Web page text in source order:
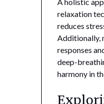
relaxation
reduces
Additionally,
responses
deep-
harmony in